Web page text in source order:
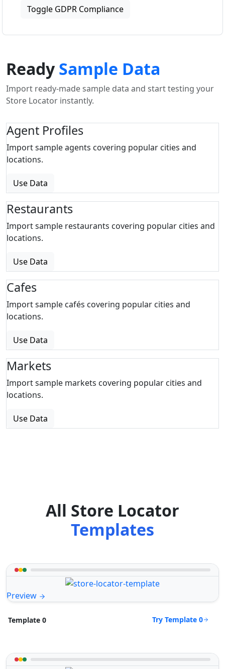
Toggle GDPR Compliance
ReadySample Data
Import ready-made sample data and start testing your
Store Locator instantly.
Agent Profiles
Import sample agents covering popular cities and
locations.
Use Data
Restaurants
Import sample restaurants covering popular cities and
locations.
Use Data
Cafes
Import sample cafés covering popular cities and
locations.
Use Data
Markets
Import sample markets covering popular cities and
locations.
Use Data
All Store Locator
Templates
Preview
Template 0 Try Template 0